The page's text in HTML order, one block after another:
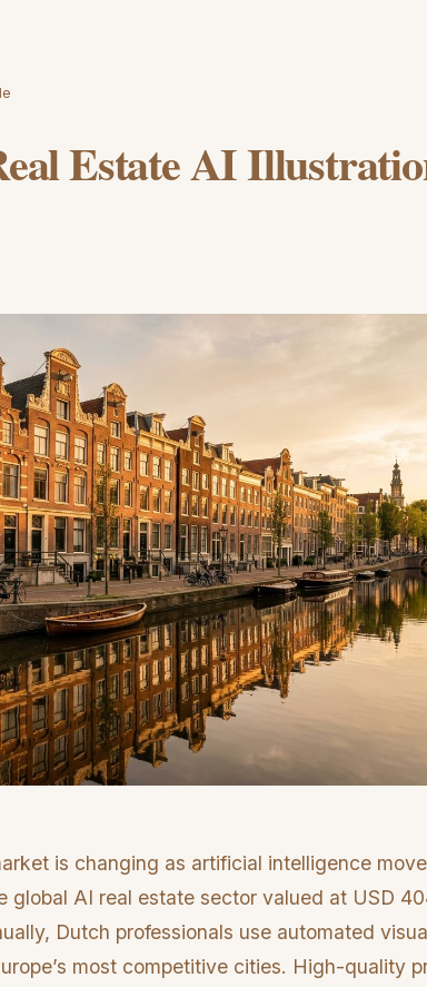
Estate AI
is changing as artificial intelligence
global AI real estate sector valued at USD
Dutch professionals use automated
most competitive cities. High-quality